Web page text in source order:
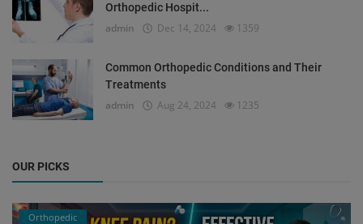
Orthopedic Hospit...
admin Dec 14, 2024 1359
Common Orthopedic Conditions and Their
Treatments
admin Aug 24, 2024 1235
OUR PICKS
Orthopedic